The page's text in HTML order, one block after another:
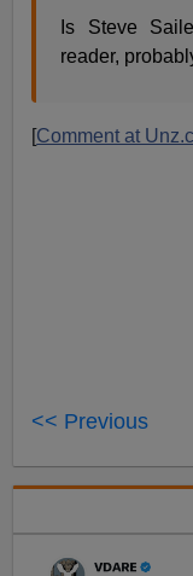
Is Steve
reader,
[Comment at
<< Previous